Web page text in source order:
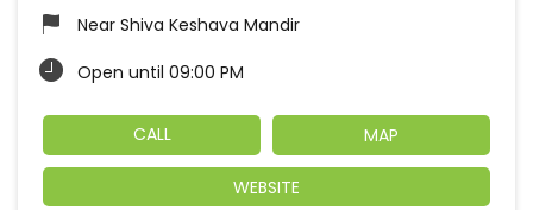
Near Shiva Keshava Mandir
Open until 09:00 PM
CALL MAP
WEBSITE